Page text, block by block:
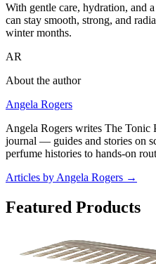
With gentle care, hydration, and
can stay smooth, strong, and
winter months.
AR
About the author
Angela Rogers
Angela Rogers writes The Tonic
journal — guides and stories on
perfume histories to hands-on
Articles by Angela Rogers →
Featured Products